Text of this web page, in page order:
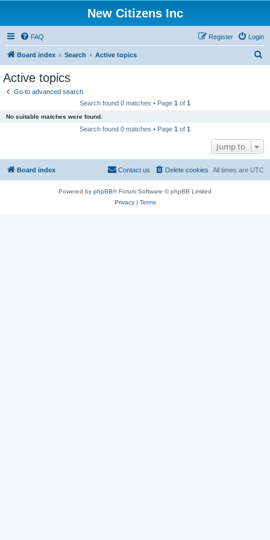
New Citizens Inc
FAQ Login
Register
Board index Search Active topics
Active topics
Go to advanced search
Search found 0 matches • Page 1 of 1
No suitable matches were found.
Search found 0 matches • Page 1 of 1
Jump to
Board index All times are UTC
Delete cookies
Contact us
Powered by phpBB® Forum Software © phpBB Limited
Privacy| Terms